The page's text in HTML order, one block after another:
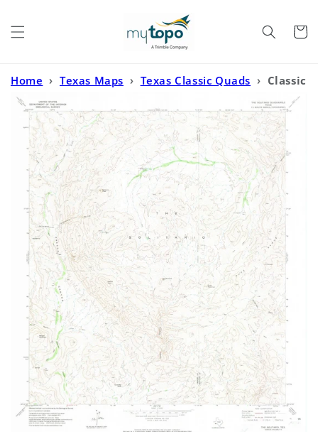
Cart
Home › Texas Maps › Texas Classic Quads › Classic
USGS The Solitario Texas 7.5'x7.5' Topo Map